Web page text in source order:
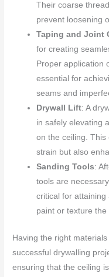
Their coarse
prevent loosening
Taping and Joint
for creating
Proper application
essential for
seams and
Drywall Lift: A
in safely elevating
on the ceiling. This
strain but also
Sanding Tools:
tools are
critical for attaining
paint or texture the
Having the right
successful drywalling
ensuring that the ceiling